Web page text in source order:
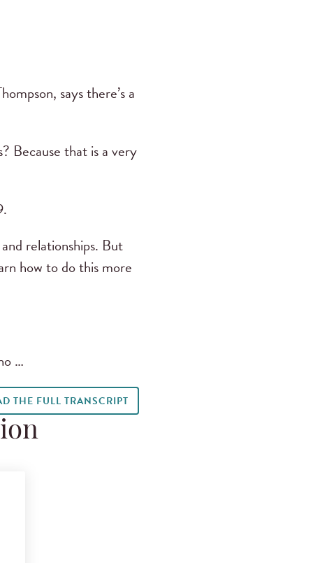
says there’s a
Because that is a very
relationships. But
how to do this more
…
THE FULL TRANSCRIPT